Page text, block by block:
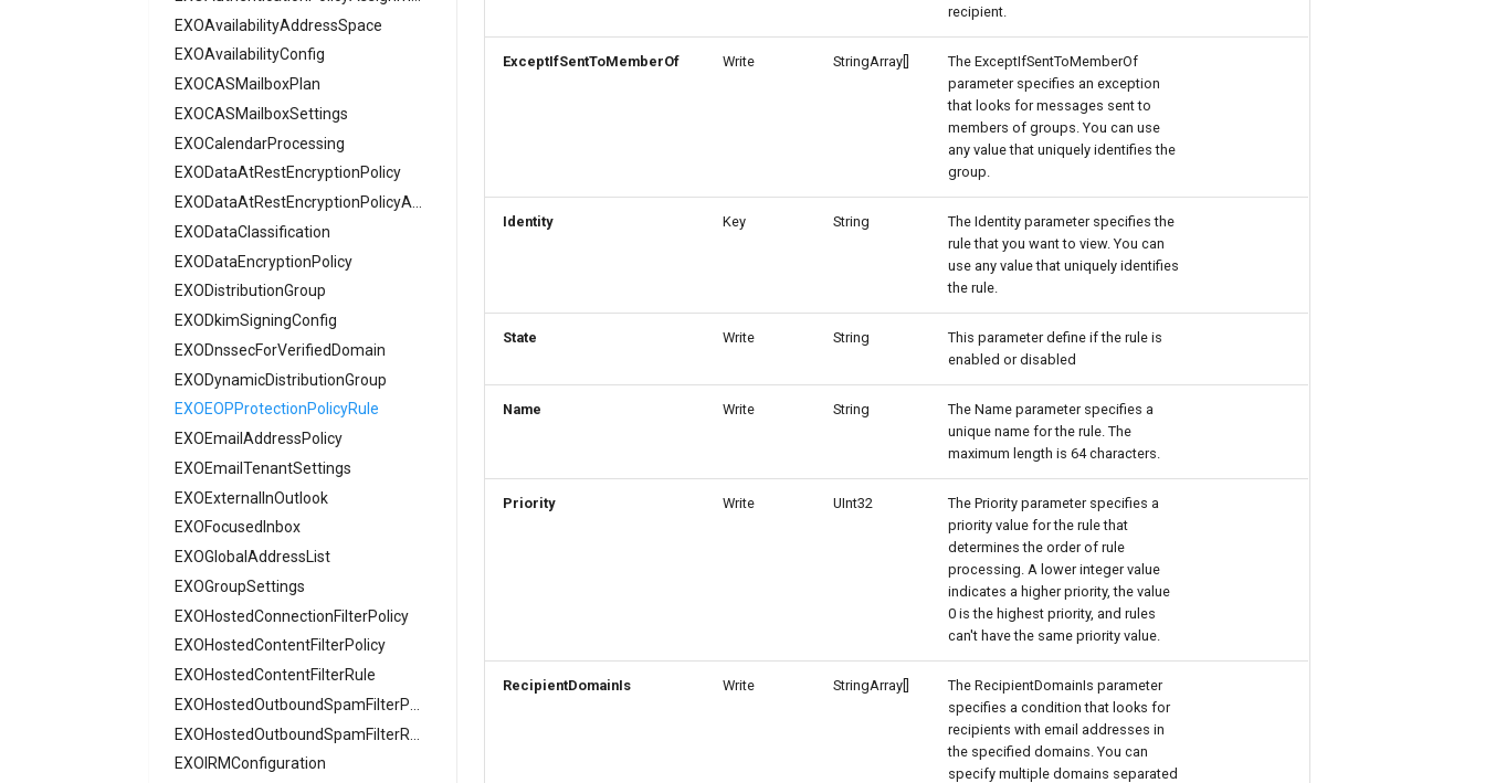
AADAuthenticationRequirement
AADAuthenticationStrengthPolicy
AADAuthorizationPolicy
AADB2BManagementPolicy
AADClaimsMappingPolicy
AADConditionalAccessPolicy
AADCrossTenantAccessPolicy
AADDeviceRegistrationPolicy
AADDomain
AADDomainFederation
EXOAvailabilityAddressSpace
EXOAvailabilityConfig
EXOCASMailboxPlan
EXOCASMailboxSettings
EXOCalendarProcessing
EXODataAtRestEncryptionPolicy
EXODataClassification
EXODataEncryptionPolicy
EXODistributionGroup
EXODkimSigningConfig
EXODnssecForVerifiedDomain
EXODynamicDistributionGroup
EXOEOPProtectionPolicyRule
EXOEmailAddressPolicy
EXOEmailTenantSettings
EXOExternalInOutlook
EXOFocusedInbox
EXOGlobalAddressList
EXOGroupSettings
EXOHostedConnectionFilterPolicy
EXOHostedContentFilterPolicy
EXOHostedContentFilterRule
EXOIRMConfiguration
recipient.
ExceptIfSentToMemberOf Write StringArray[]
The ExceptIfSentToMemberOf
parameter specifies an exception
that looks for messages sent to
members of groups. You can use
any value that uniquely identifies the
group.
Identity Key String
The Identity parameter specifies the
rule that you want to view. You can
use any value that uniquely identifies
the rule.
State Write String
This parameter define if the rule is
enabled or disabled
Name Write String
The Name parameter specifies a
unique name for the rule. The
maximum length is 64 characters.
Priority Write UInt32
The Priority parameter specifies a
priority value for the rule that
determines the order of rule
processing. A lower integer value
indicates a higher priority, the value
0 is the highest priority, and rules
can't have the same priority value.
RecipientDomainIs Write StringArray[]
The RecipientDomainIs parameter
specifies a condition that looks for
recipients with email addresses in
the specified domains. You can
specify multiple domains separated